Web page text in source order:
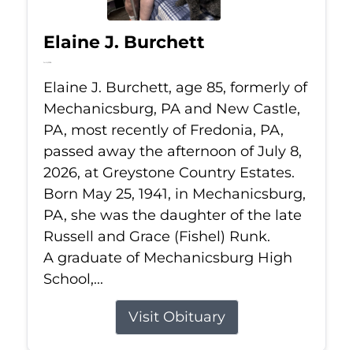
Elaine J. Burchett
Jul 8, 2026
Elaine J. Burchett, age 85, formerly of
Mechanicsburg, PA and New Castle,
PA, most recently of Fredonia, PA,
passed away the afternoon of July 8,
2026, at Greystone Country Estates.
Born May 25, 1941, in Mechanicsburg,
PA, she was the daughter of the late
Russell and Grace (Fishel) Runk.
A graduate of Mechanicsburg High
School,...
Visit Obituary